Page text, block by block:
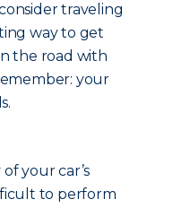
traveling
way to get
the road with
your
your car’s
to perform